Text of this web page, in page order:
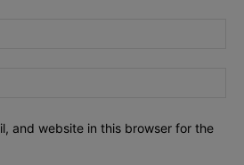
and website in this browser for the